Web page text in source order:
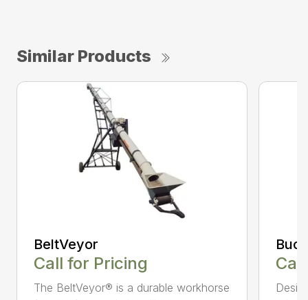
Similar Products
BeltVeyor
Call for Pricing
The BeltVeyor® is a durable workhorse